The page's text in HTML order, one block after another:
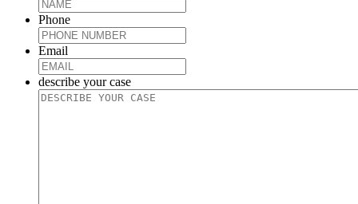
Phone
Email
describe your case